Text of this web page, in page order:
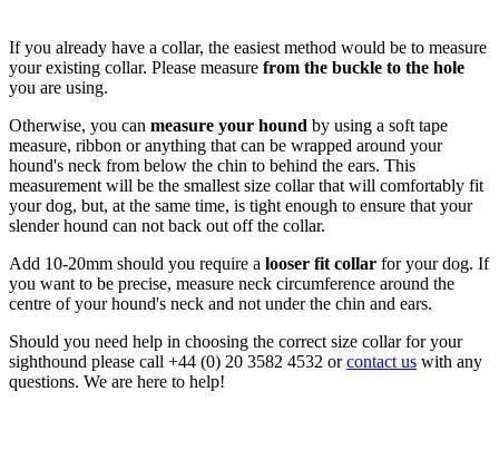
If you already have a collar, the easiest method would be to measure
your existing collar. Please measure from the buckle to the hole
you are using.
Otherwise, you can measure your hound by using a soft tape
measure, ribbon or anything that can be wrapped around your
hound's neck from below the chin to behind the ears. This
measurement will be the smallest size collar that will comfortably fit
your dog, but, at the same time, is tight enough to ensure that your
slender hound can not back out off the collar.
Add 10-20mm should you require a looser fit collar for your dog. If
you want to be precise, measure neck circumference around the
centre of your hound's neck and not under the chin and ears.
Should you need help in choosing the correct size collar for your
sighthound please call +44 (0) 20 3582 4532 orcontact us with any
questions. We are here to help!